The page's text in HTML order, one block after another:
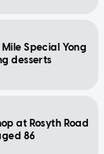
Special Yong
desserts
at Rosyth Road
86